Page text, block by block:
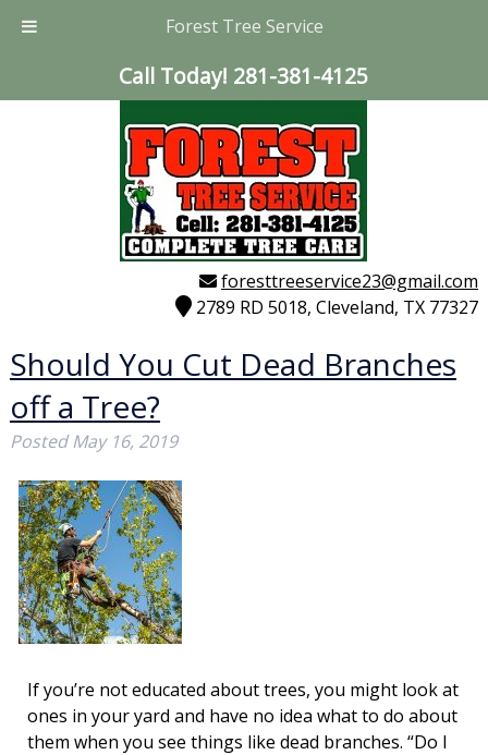
Forest Tree Service
Call Today! 281-381-4125
foresttreeservice23@gmail.com
2789 RD 5018, Cleveland, TX 77327
Should You Cut Dead Branches
off a Tree?
PostedMay 16, 2019
If you’re not educated about trees, you might look at
ones in your yard and have no idea what to do about
them when you see things like dead branches. “Do I